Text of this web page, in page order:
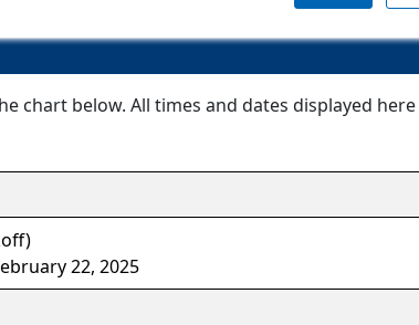
chart below. All times and dates displayed
22, 2025